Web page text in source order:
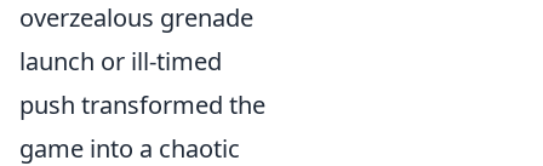
overzealous grenade
launch or ill-timed
push transformed the
game into a chaotic